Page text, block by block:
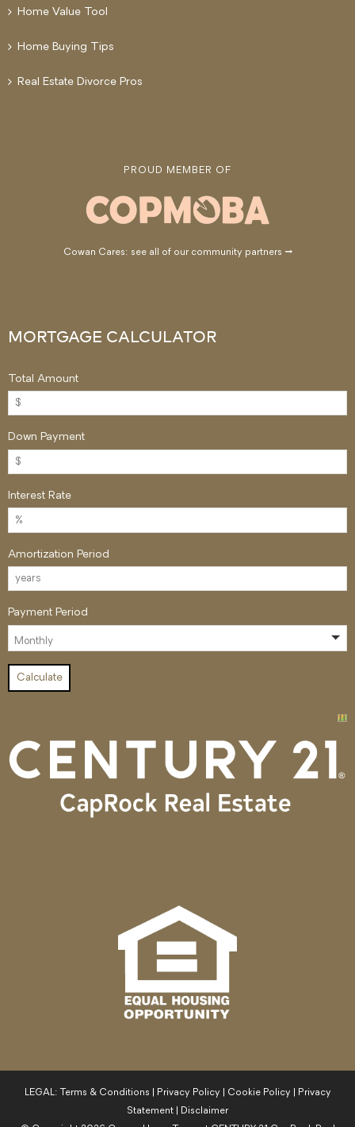
Home Value Tool
Home Buying Tips
Real Estate Divorce Pros
PROUD MEMBER OF
Cowan Cares: see all of our community partners →
MORTGAGE CALCULATOR
Total Amount
Down Payment
Interest Rate
Amortization Period
Payment Period
LEGAL: Terms & Conditions Privacy Policy Cookie Policy
Privacy
Statement
Disclaimer